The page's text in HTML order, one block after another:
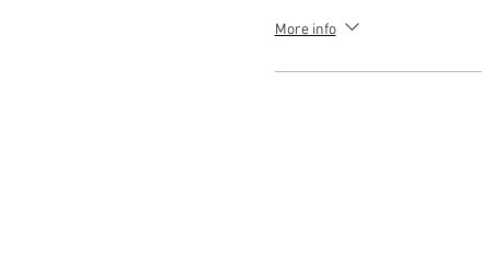
More info